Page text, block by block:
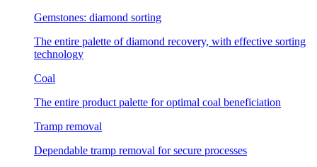
Gemstones: diamond sorting
The entire palette of diamond recovery, with effective sorting
technology
Coal
The entire product palette for optimal coal beneficiation
Tramp removal
Dependable tramp removal for secure processes